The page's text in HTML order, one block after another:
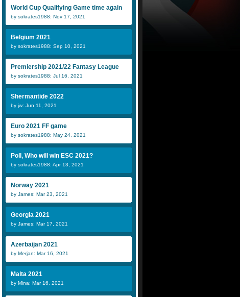
World Cup Qualifying Game time again
by sokrates1988: Nov 17, 2021
Belgium 2021
by sokrates1988: Sep 10, 2021
Premiership 2021/22 Fantasy League
by sokrates1988: Jul 16, 2021
Shermantide 2022
by jw: Jun 11, 2021
Euro 2021 FF game
by sokrates1988: May 24, 2021
Poll, Who will win ESC 2021?
by sokrates1988: Apr 13, 2021
Norway 2021
by James: Mar 23, 2021
Georgia 2021
by James: Mar 17, 2021
Azerbaijan 2021
by Merjan: Mar 16, 2021
Malta 2021
by Mina: Mar 16, 2021